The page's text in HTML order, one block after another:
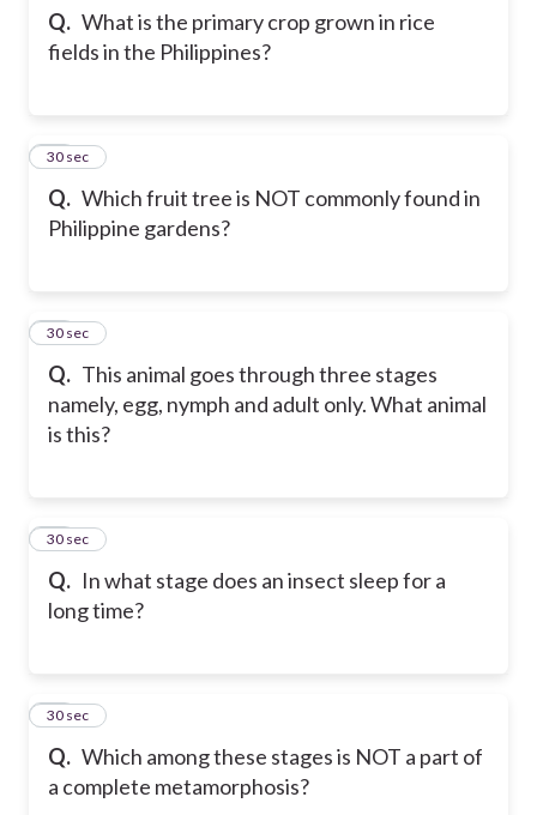
Q. What is the primary crop grown in rice
fields in the Philippines?
Q. Which fruit tree is NOT commonly found in
Philippine gardens?
25
30 sec
Q. This animal goes through three stages
namely, egg, nymph and adult only. What animal
is this?
26
30 sec
Q. In what stage does an insect sleep for a
long time?
27
30 sec
Q. Which among these stages is NOT a part of
a complete metamorphosis?
28
30 sec